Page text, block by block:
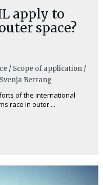
apply to
space?
/ Scope of application /
Svenja Berrang
of the international
race in outer ...